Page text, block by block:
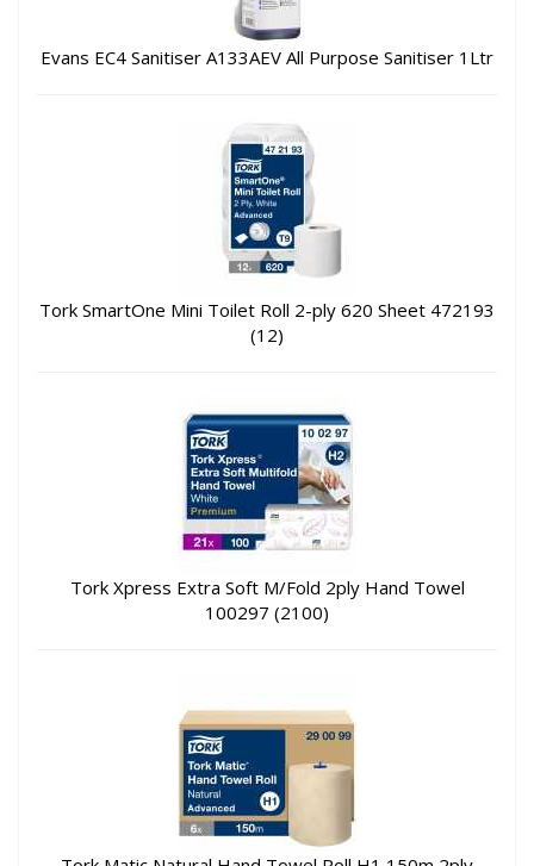
Evans EC4 Sanitiser A133AEV All Purpose Sanitiser 1Ltr
Tork SmartOne Mini Toilet Roll 2-ply 620 Sheet 472193
(12)
Tork Xpress Extra Soft M/Fold 2ply Hand Towel
100297 (2100)